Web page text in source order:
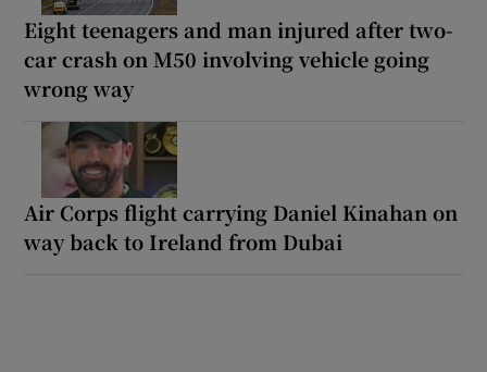
Eight teenagers and man injured after two-
car crash on M50 involving vehicle going
wrong way
Air Corps flight carrying Daniel Kinahan on
way back to Ireland from Dubai